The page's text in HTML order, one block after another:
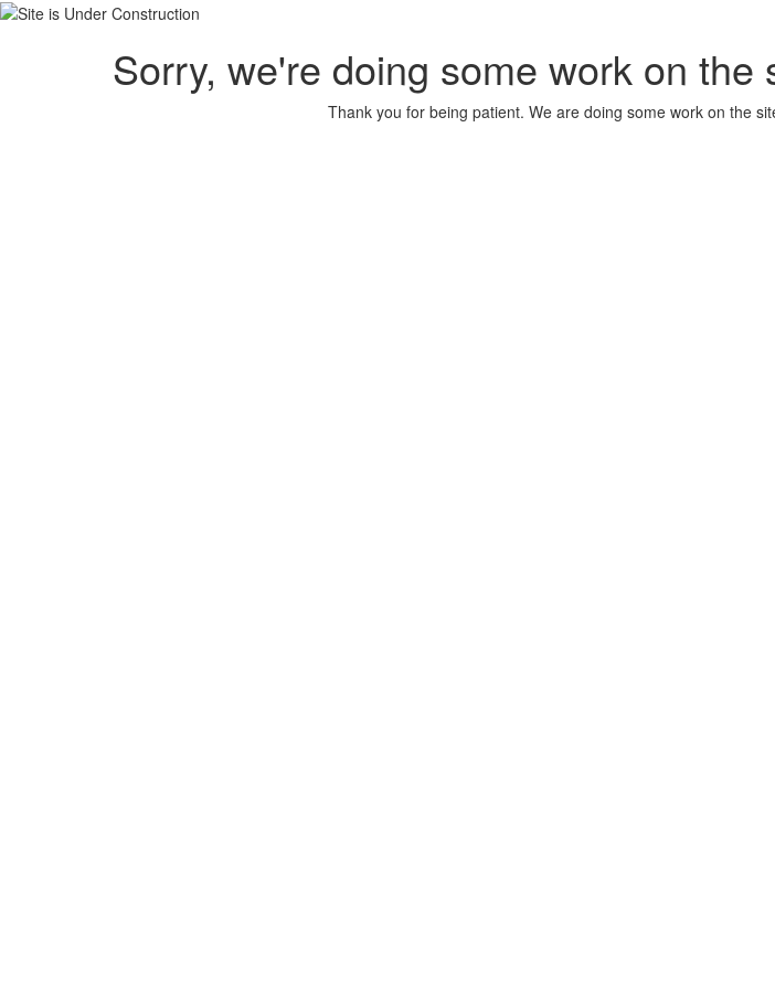
Sorry, we're doing some work on the
Thank you for being patient. We are doing some work on the